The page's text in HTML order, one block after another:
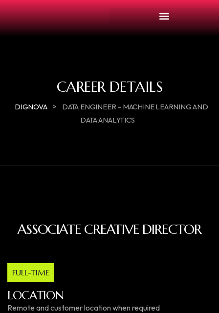
CAREER DETAILS
DIGNOVA >
DATA ENGINEER – MACHINE LEARNING AND
DATA ANALYTICS
ASSOCIATE CREATIVE DIRECTOR
FULL-TIME
LOCATION
Remote and customer location when required